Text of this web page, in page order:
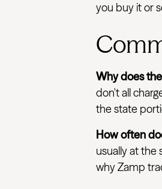
you buy it or
Why does
don't all
the state
How often
usually at the
why Zamp